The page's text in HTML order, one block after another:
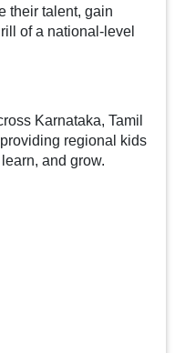
their talent, gain
of a national-level
Karnataka, Tamil
regional kids
and grow.